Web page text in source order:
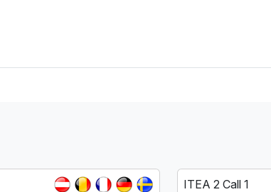
ITEA 2 Call 1